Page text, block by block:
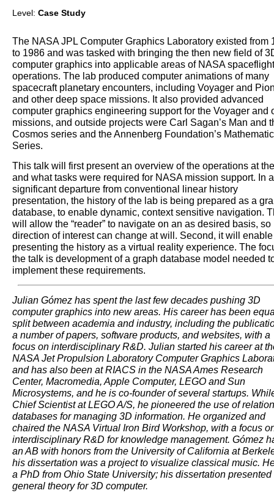
Level: Case Study
The NASA JPL Computer Graphics Laboratory existed from
to 1986 and was tasked with bringing the then new field of
computer graphics into applicable areas of NASA spaceflight
operations. The lab produced computer animations of many
spacecraft planetary encounters, including Voyager and
and other deep space missions. It also provided advanced
computer graphics engineering support for the Voyager and
missions, and outside projects were Carl Sagan’s Man and
Cosmos series and the Annenberg Foundation’s
Series.
This talk will first present an overview of the operations at
and what tasks were required for NASA mission support. In a
significant departure from conventional linear history
presentation, the history of the lab is being prepared as a
database, to enable dynamic, context sensitive navigation.
will allow the “reader” to navigate on an as desired basis, so
direction of interest can change at will. Second, it will enable
presenting the history as a virtual reality experience. The
the talk is development of a graph database model needed
implement these requirements.
Julian Gómez has spent the last few decades pushing 3D
computer graphics into new areas. His career has been
split between academia and industry, including the
a number of papers, software products, and websites, with a
focus on interdisciplinary R&D. Julian started his career at
NASA Jet Propulsion Laboratory Computer Graphics
and has also been at RIACS in the NASA Ames Research
Center, Macromedia, Apple Computer, LEGO and Sun
Microsystems, and he is co-founder of several startups.
Chief Scientist at LEGO A/S, he pioneered the use of
databases for managing 3D information. He organized and
chaired the NASA Virtual Iron Bird Workshop, with a focus
interdisciplinary R&D for knowledge management. Gómez
an AB with honors from the University of California at
his dissertation was a project to visualize classical music.
a PhD from Ohio State University; his dissertation presented
general theory for 3D computer.